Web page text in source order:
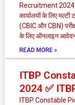
Recruitment 2024)
कार्यालयों के लिए
(CBIC और CBN)
के लिए ऑनलाइन
READ MORE »
ITBP
2024 ✅
ITBP Constable